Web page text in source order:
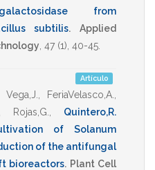
from
subtilis.
Applied
47 (1), 40-45
Artículo
,Vega,J. FeriaVelasco,A.
Rojas,G.
Quintero,R.
of Solanum
of the antifungal
bioreactors. Plant Cell